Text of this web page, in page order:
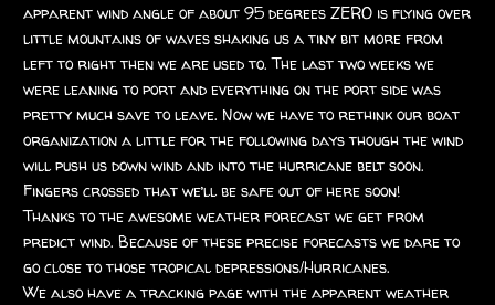
apparent wind angle of about 95 degrees ZERO is flying over
little mountains of waves shaking us a tiny bit more from
left to right then we are used to. The last two weeks we
were leaning to port and everything on the port side was
pretty much save to leave. Now we have to rethink our boat
organization a little for the following days though the wind
will push us down wind and into the hurricane belt soon.
Fingers crossed that we’ll be safe out of here soon!
Thanks to the awesome weather forecast we get from
predict wind. Because of these precise forecasts we dare to
go close to those tropical depressions/Hurricanes.
We also have a tracking page with the apparent weather